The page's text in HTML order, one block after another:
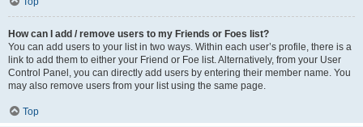
How can I add / remove users to my Friends or Foes list?
You can add users to your list in two ways. Within each user’s profile, there is a
link to add them to either your Friend or Foe list. Alternatively, from your User
Control Panel, you can directly add users by entering their member name. You
may also remove users from your list using the same page.
Top